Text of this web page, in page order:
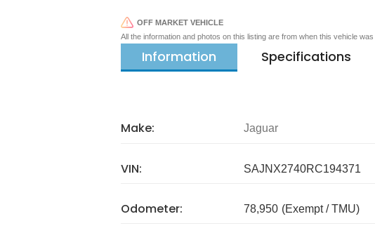
OFF MARKET VEHICLE
All the information and photos on this listing are from when this vehicle
Information Specifications
Make: Jaguar
VIN: SAJNX2740RC194371
Odometer: 78,950 (Exempt / TMU)